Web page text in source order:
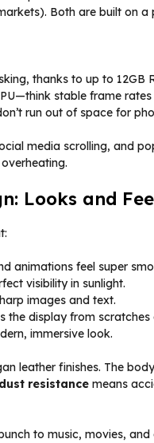
Both are built on
thanks to up to 12GB
stable frame
run out of space for
media scrolling, and
Looks and
animations feel super
visibility in sunlight.
images and text.
the display from scratches
immersive look.
leather finishes. The
resistance means
to music, movies,